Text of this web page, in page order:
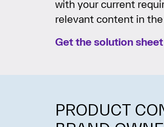
with your current
relevant content in
Get the solution
PRODUCT